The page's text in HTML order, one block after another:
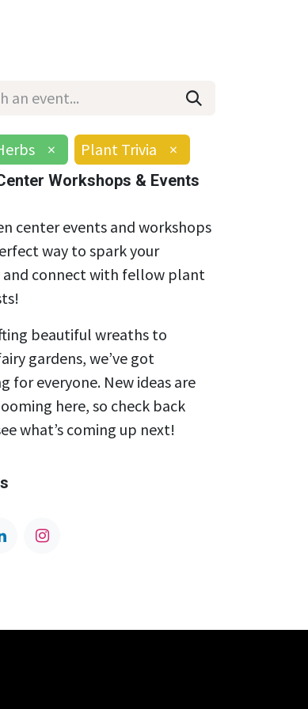
× Plant Trivia ×
Workshops & Events
center events and workshops
way to spark your
and connect with fellow plant
beautiful wreaths to
gardens, we’ve got
for everyone. New ideas are
here, so check back
what’s coming up next!